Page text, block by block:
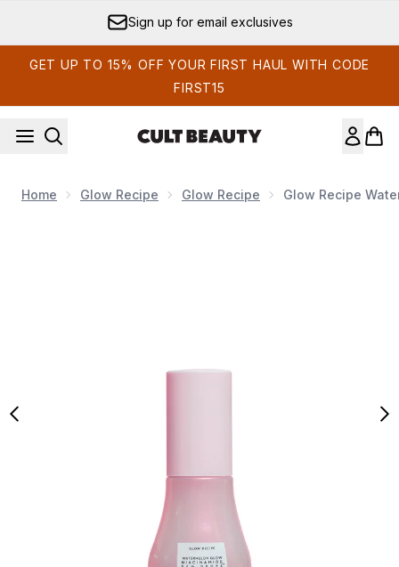
Sign up for email exclusives
GET UP TO 15% OFF YOUR FIRST HAUL WITH CODE
FIRST15
Home Glow Recipe Glow Recipe Glow Recipe